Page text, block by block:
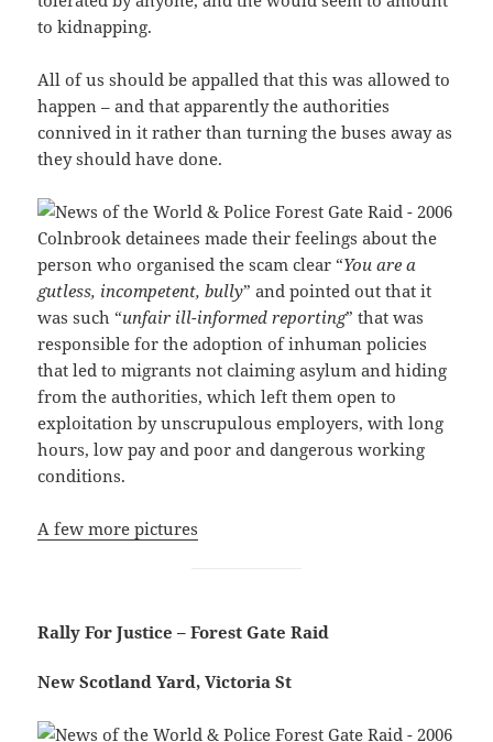
to kidnapping.
All of us should be appalled that this was allowed to
happen – and that apparently the authorities
connived in it rather than turning the buses away as
they should have done.
Colnbrook detainees made their feelings about the
person who organised the scam clear “You are a
gutless, incompetent, bully” and pointed out that it
was such “unfair ill-informed reporting” that was
responsible for the adoption of inhuman policies
that led to migrants not claiming asylum and hiding
from the authorities, which left them open to
exploitation by unscrupulous employers, with long
hours, low pay and poor and dangerous working
conditions.
A few more pictures
Rally For Justice – Forest Gate Raid
New Scotland Yard, Victoria St